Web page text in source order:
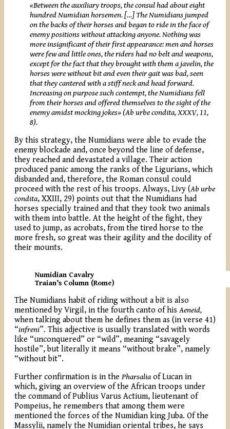
«Betweenthe auxiliary troops, the consul had about eight
hundred Numidian horsemen. […] The Numidians jumped
on the backs of their horses and began to ride in the face of
enemy positions without attacking anyone. Nothing was
more insignificant of their first appearance: men and horses
were few and little ones, the riders had no belt and weapons,
except for the fact that they brought with them a javelin, the
horses were without bit and even their gait was bad, seen
that they cantered with a stiff neck and head forward.
Increasing on purpose such contempt, the Numidians fell
from their horses and offered themselves to the sight of the
enemy amidst mocking jokes»(Ab urbe condita, XXXV, 11,
8).
By this strategy, the Numidians were able to evade the
enemy blockade and, once beyond the line of defense,
they reached and devastated a village. Their action
produced panic among the ranks of the Ligurians, which
disbanded and, therefore, the Roman consul could
proceed with the rest of his troops. Always, Livy (Ab urbe
condita, XXIII, 29) points out that the Numidians had
horses specially trained and that they took two animals
with them into battle. At the height of the fight, they
used to jump, as acrobats, from the tired horse to the
more fresh, so great was their agility and the docility of
their mounts.
Numidian Cavalry
Traian’s Column (Rome)
The Numidians habit of riding without a bit is also
mentioned by Virgil, in the fourth canto of hisAeneid,
when talking about them he defines them as (in verse 41)
“infreni”. This adjective is usually translated with words
like “unconquered” or “wild”, meaning “savagely
hostile”, but literally it means “without brake”, namely
“without bit”.
Further confirmation is in the Pharsalia of Lucan in
which, giving an overview of the African troops under
the command of Publius Varus Actium, lieutenant of
Pompeius, he remembers that among them were
mentioned the forces of the Numidian king Juba. Of the
Massylii, namely the Numidian oriental tribes, he says